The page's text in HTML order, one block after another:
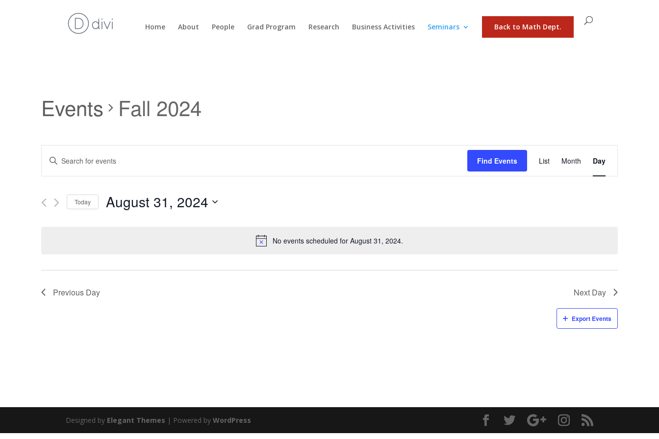
Home About People Grad Program Research Business Activities Seminars Back to Math Dept.
No events scheduled for August 31, 2024.
Events Fall 2024
Events
Search
and
Navigation
Enter
Keyword.
Search
Events
Find Events
Event
Views
Navigation
List Month Day
Today August 31, 2024
Previous Day Next Day
Export Events
Designed by Elegant Themes | Powered byWordPress